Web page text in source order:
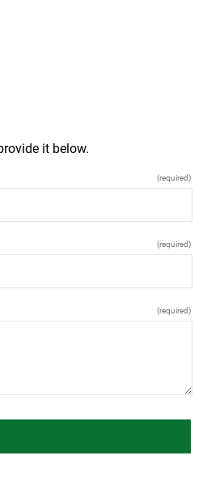
it below.
(required)
(required)
(required)